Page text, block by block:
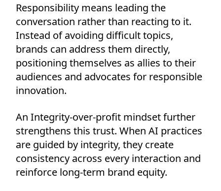
Responsibility means leading the
conversation rather than reacting to it.
Instead of avoiding difficult topics,
brands can address them directly,
positioning themselves as allies to their
audiences and advocates for responsible
innovation.
An Integrity-over-profit mindset further
strengthens this trust. When AI practices
are guided by integrity, they create
consistency across every interaction and
reinforce long-term brand equity.